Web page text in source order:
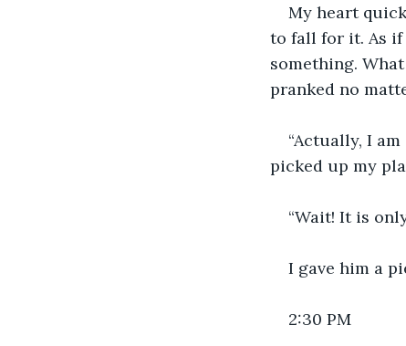
My heart
to fall for it. As
something.
pranked no
“Actually, I
picked up my
“Wait! It is
I gave him a
2:30 PM